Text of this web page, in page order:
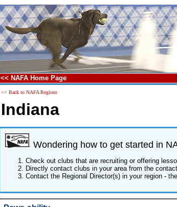
<< NAFA Home Page
<< Back to NAFA Regions
Indiana
Wondering how to get started in
Check out clubs that are recruiting or offering
Directly contact clubs in your area from the
Contact the Regional Director(s) in your region -